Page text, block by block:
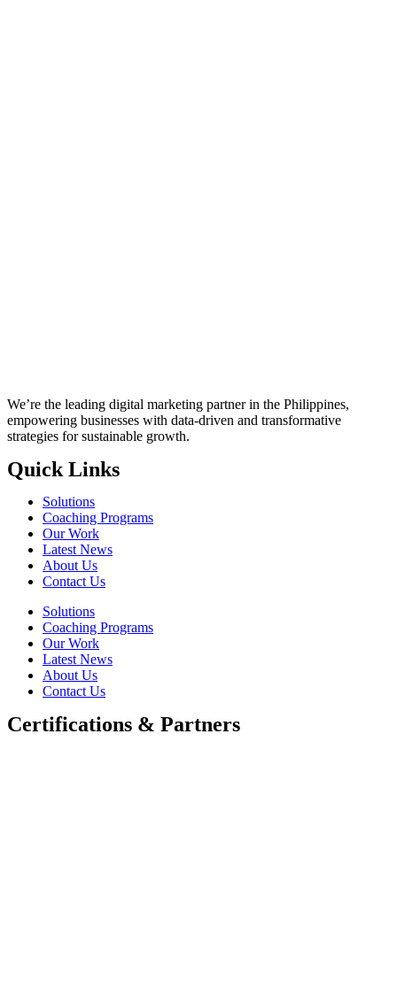
We’re the leading digital marketing partner in the Philippines,
empowering businesses with data-driven and transformative
strategies for sustainable growth.
Quick Links
Solutions
Coaching Programs
Our Work
Latest News
About Us
Contact Us
Solutions
Coaching Programs
Our Work
Latest News
About Us
Contact Us
Certifications & Partners